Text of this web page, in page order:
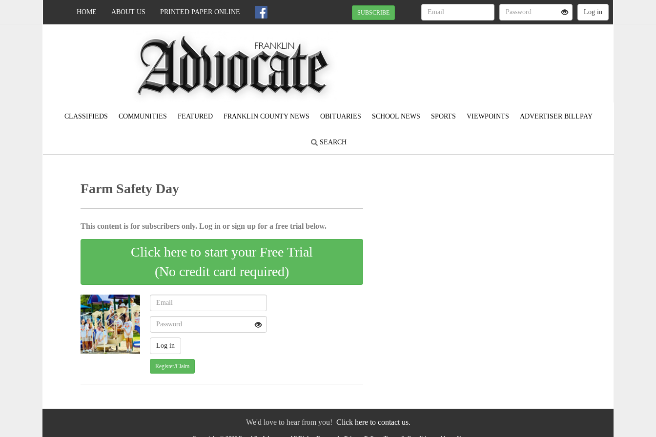
HOME ABOUT US PRINTED PAPER ONLINE SUBSCRIBE
CLASSIFIEDS COMMUNITIES FEATURED FRANKLIN COUNTY NEWS OBITUARIES SCHOOL NEWS SPORTS VIEWPOINTS ADVERTISER BILLPAY
SEARCH
Farm Safety Day
This content is for subscribers only. Log in or sign up for a free trial below.
Click here to start your Free Trial
(No credit card required)
Register/Claim
We'd love to hear from you! Click here to contact us.